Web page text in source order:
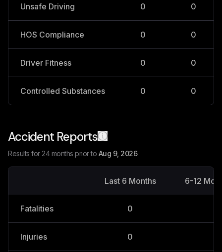
Unsafe Driving 0 0
HOS Compliance 0 0
Driver Fitness 0 0
Controlled Substances 0 0
Accident Reports
Results for 24 months prior to Aug 9, 2026
Last 6 Months 6-12
Fatalities 0
Injuries 0